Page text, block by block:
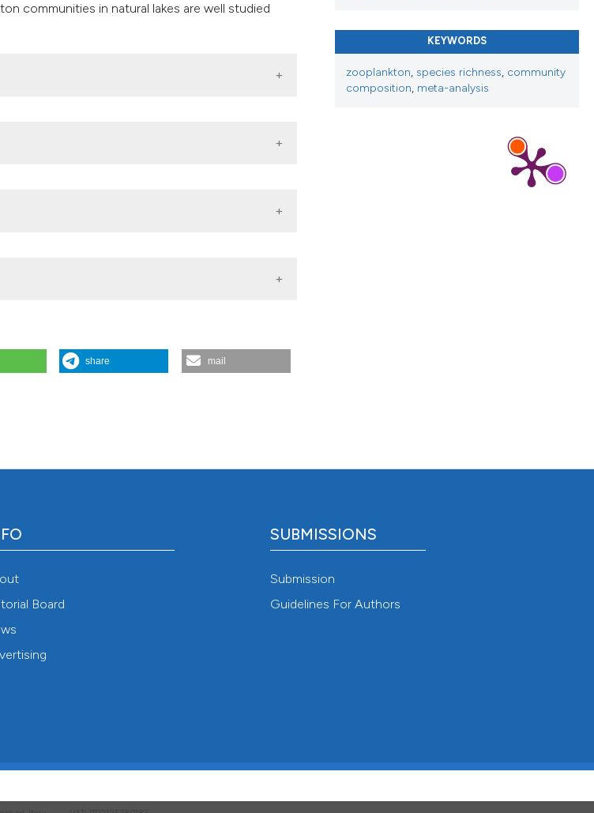
communities in natural lakes are well studied
and artificial fresh waters. J Limnol [Internet].
share mail
KEYWORDS
zooplankton, species richness, community
composition, meta-analysis
Board
SUBMISSIONS
Submission
Guidelines For Authors